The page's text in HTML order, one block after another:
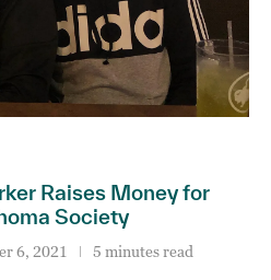
Raises Money for
Society
6, 2021 5 minutes read